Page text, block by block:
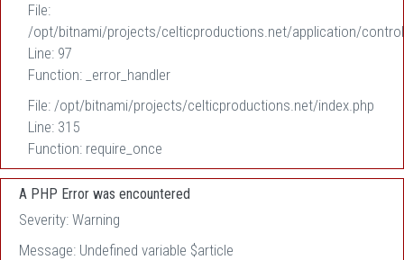
File:
/opt/bitnami/projects/celticproductions.net/application/
Line: 97
Function: _error_handler
File: /opt/bitnami/projects/celticproductions.net/index.php
Line: 315
Function: require_once
A PHP Error was encountered
Severity: Warning
Message: Undefined variable $article